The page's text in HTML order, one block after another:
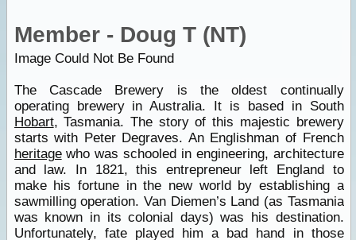
Member - Doug T (NT)
Image Could Not Be Found
The Cascade Brewery is the oldest continually
operating brewery in Australia. It is based in South
Hobart, Tasmania. The story of this majestic brewery
starts with Peter Degraves. An Englishman of French
heritagewho was schooled in engineering, architecture
and law. In 1821, this entrepreneur left England to
make his fortune in the new world by establishing a
sawmilling operation. Van Diemen’s Land (as Tasmania
was known in its colonial days) was his destination.
Unfortunately, fate played him a bad hand in those